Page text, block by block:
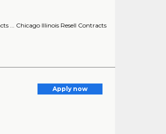
... Chicago Illinois Resell Contracts
Apply now